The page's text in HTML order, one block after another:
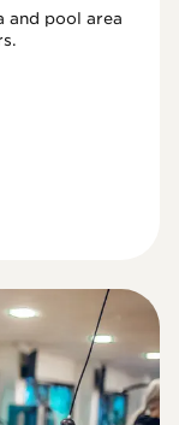
and pool area